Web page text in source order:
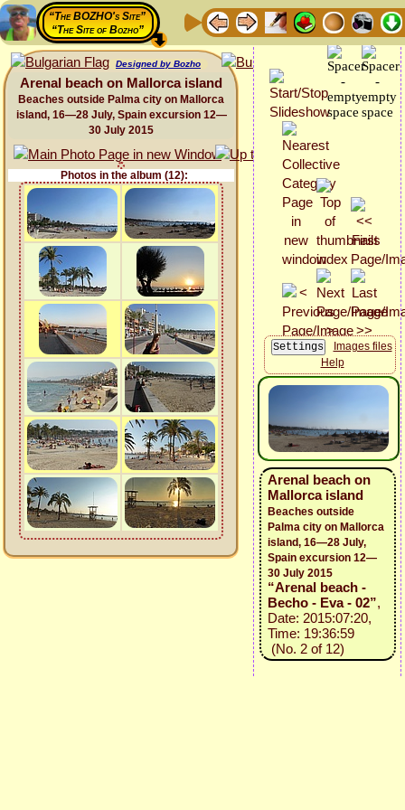
“The BOZHO's Site”
“The Site of Bozho”
Designed by Bozho
Arenal beach on Mallorca island
Beaches outside Palma city on Mallorca
island, 16—28 July, Spain excursion 12—
30 July 2015
Photos in the album (12):
Images files
Help
Arenal beach on
Mallorca island
Beaches outside
Palma city on Mallorca
island, 16—28 July,
Spain excursion 12—
30 July 2015
“Arenal beach -
Becho - Eva - 02”,
Date: 2015:07:20,
Time: 19:36:59
(No. 2 of 12)